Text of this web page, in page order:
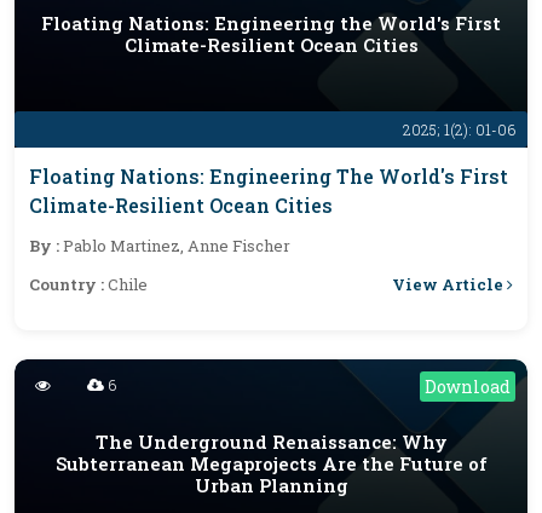
2025; 1(2): 01-06
Floating Nations: Engineering the World's First
Climate-Resilient Ocean Cities
Floating Nations: Engineering The World's First
Climate-Resilient Ocean Cities
By :Pablo Martinez, Anne Fischer
Country :Chile View Article
Download
6
The Underground Renaissance: Why
Subterranean Megaprojects Are the Future of
Urban Planning